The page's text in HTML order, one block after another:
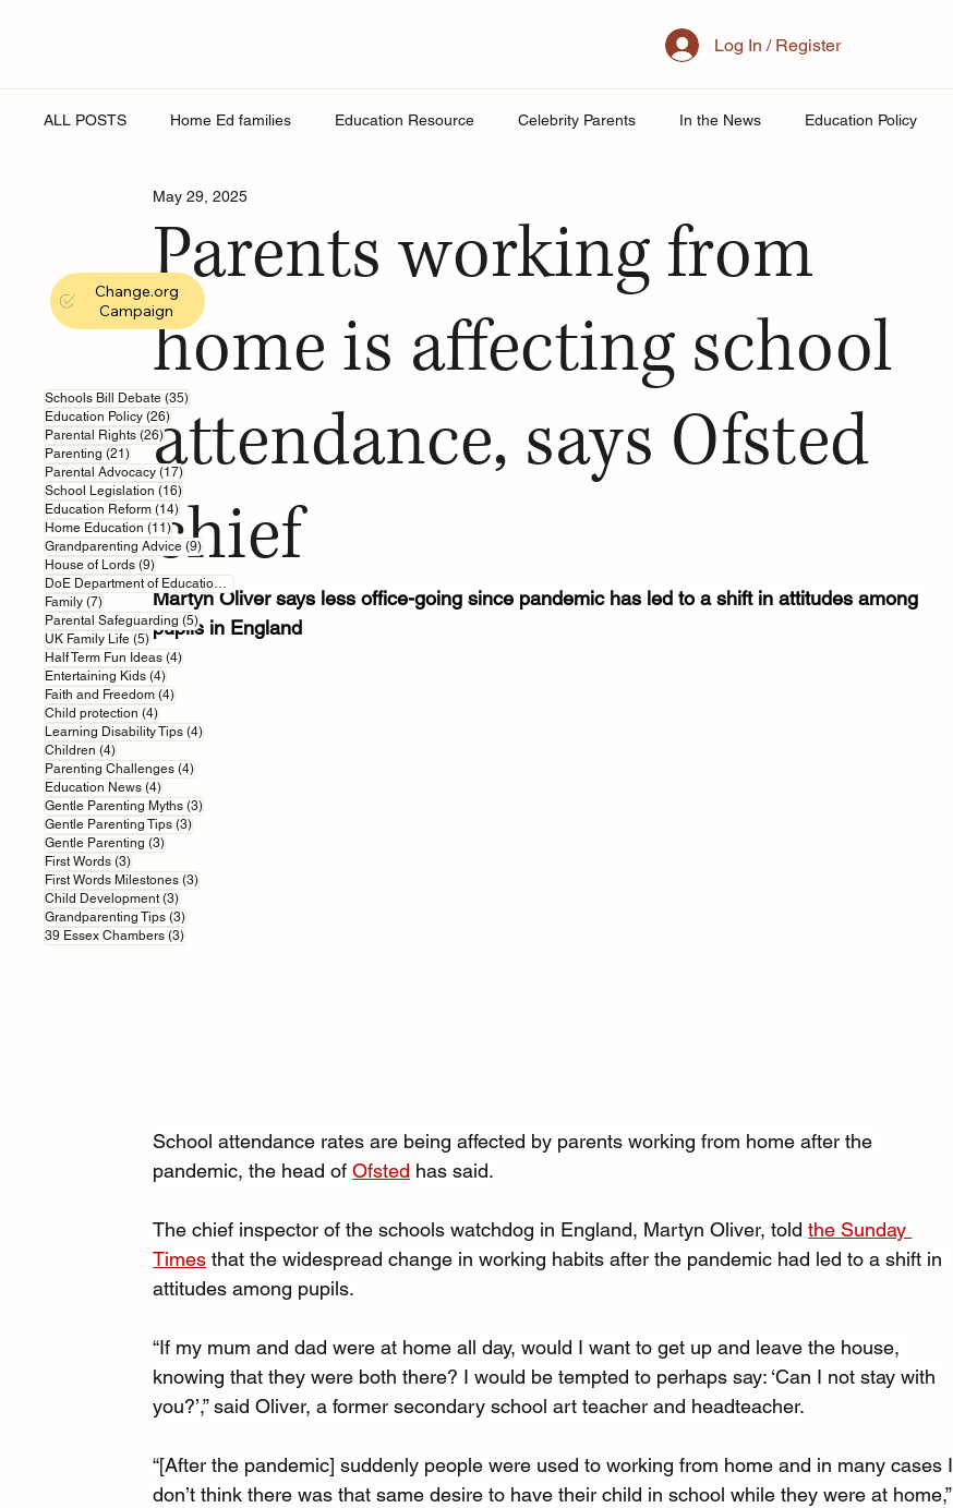
Log In / Register
ALL POSTS Home Ed families Education Resource Celebrity Parents In the News Education Policy
Online Safety
Secondary Schools Public School Policy
Parents working from
home is affecting school
attendance, says Ofsted
chief
May 29, 2025
Martyn Oliver says less office-going since pandemic has led to a shift in attitudes among
pupils in England
School attendance rates are being affected by parents working from home after the
pandemic, the head of Ofsted has said.
The chief inspector of the schools watchdog in England, Martyn Oliver, told the Sunday
Times that the widespread change in working habits after the pandemic had led to a shift in
attitudes among pupils.
“If my mum and dad were at home all day, would I want to get up and leave the house,
knowing that they were both there? I would be tempted to perhaps say: ‘Can I not stay with
you?’,” said Oliver, a former secondary school art teacher and headteacher.
“[After the pandemic] suddenly people were used to working from home and in many cases I
don’t think there was that same desire to have their child in school while they were at home,”
Change.org
Campaign
Schools Bill Debate (35)35 posts
Education Policy (26)26 posts
Parental Rights (26)26 posts
Parenting (21)21 posts
Parental Advocacy (17)17 posts
School Legislation (16)16 posts
Education Reform (14)14 posts
Home Education (11)11 posts
Grandparenting Advice (9)9 posts
House of Lords (9)9 posts
Family (7)7 posts
Parental Safeguarding (5)5 posts
UK Family Life (5)5 posts
Half Term Fun Ideas (4)4 posts
Entertaining Kids (4)4 posts
Faith and Freedom (4)4 posts
Child protection (4)4 posts
Learning Disability Tips (4)4 posts
Children (4)4 posts
Parenting Challenges (4)4 posts
Education News (4)4 posts
Gentle Parenting Myths (3)3 posts
Gentle Parenting Tips (3)3 posts
Gentle Parenting (3)3 posts
First Words (3)3 posts
First Words Milestones (3)3 posts
Child Development (3)3 posts
Grandparenting Tips (3)3 posts
39 Essex Chambers (3)3 posts